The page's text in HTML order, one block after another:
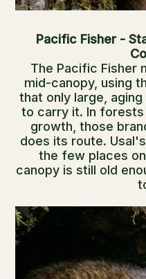
Pacific Fisher -
The Pacific Fisher
mid-canopy, using
that only large,
to carry it. In
growth, those
does its route.
the few places
canopy is still old